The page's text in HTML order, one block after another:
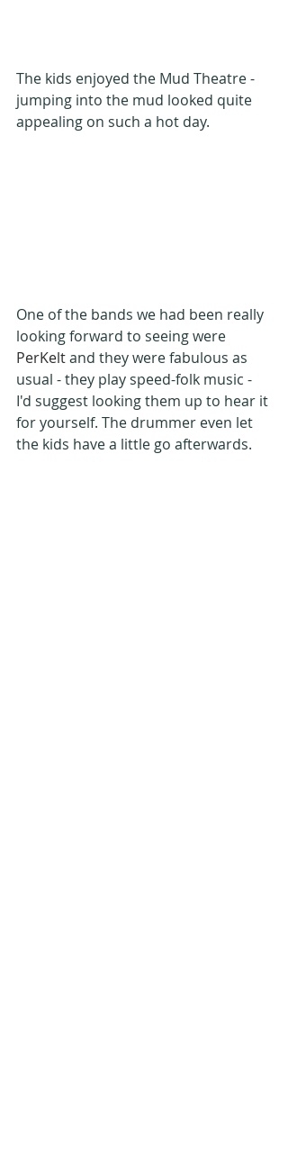
The kids enjoyed the Mud Theatre -
jumping into the mud looked quite
appealing on such a hot day.
One of the bands we had been really
looking forward to seeing were
PerKelt and they were fabulous as
usual - they play speed-folk music -
I'd suggest looking them up to hear it
for yourself. The drummer even let
the kids have a little go afterwards.